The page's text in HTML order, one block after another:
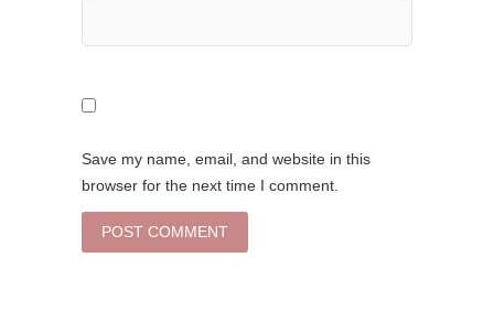
Save my name, email, and website in this
browser for the next time I comment.